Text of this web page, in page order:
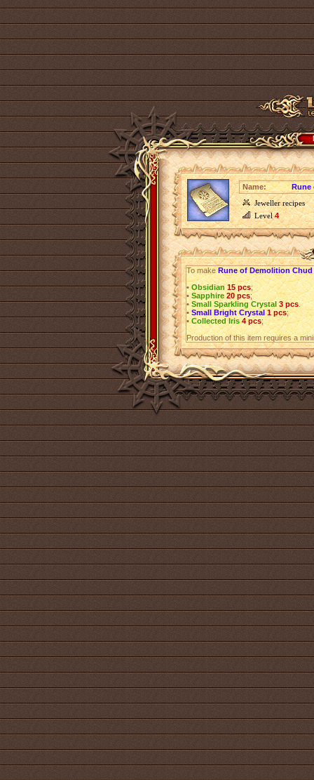
Name:
Rune
Jeweller recipes
Level4
To makeRune of Demolition Chud
• Obsidian 15 pcs;
• Sapphire 20 pcs;
• Small Sparkling Crystal 3 pcs.
• Small Bright Crystal 1 pcs;
• Collected Iris 4 pcs;
Production of this item requires a